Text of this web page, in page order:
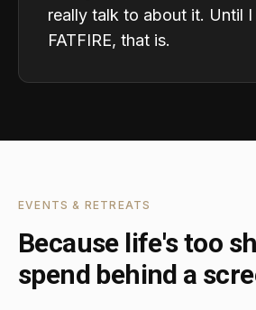
really talk to about it. Until I
FATFIRE, that is.
EVENTS & RETREATS
Because life's too
spend behind a